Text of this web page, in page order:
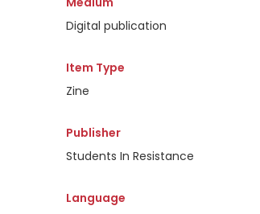
Digital publication
Item Type
Zine
Publisher
Students In Resistance
Language